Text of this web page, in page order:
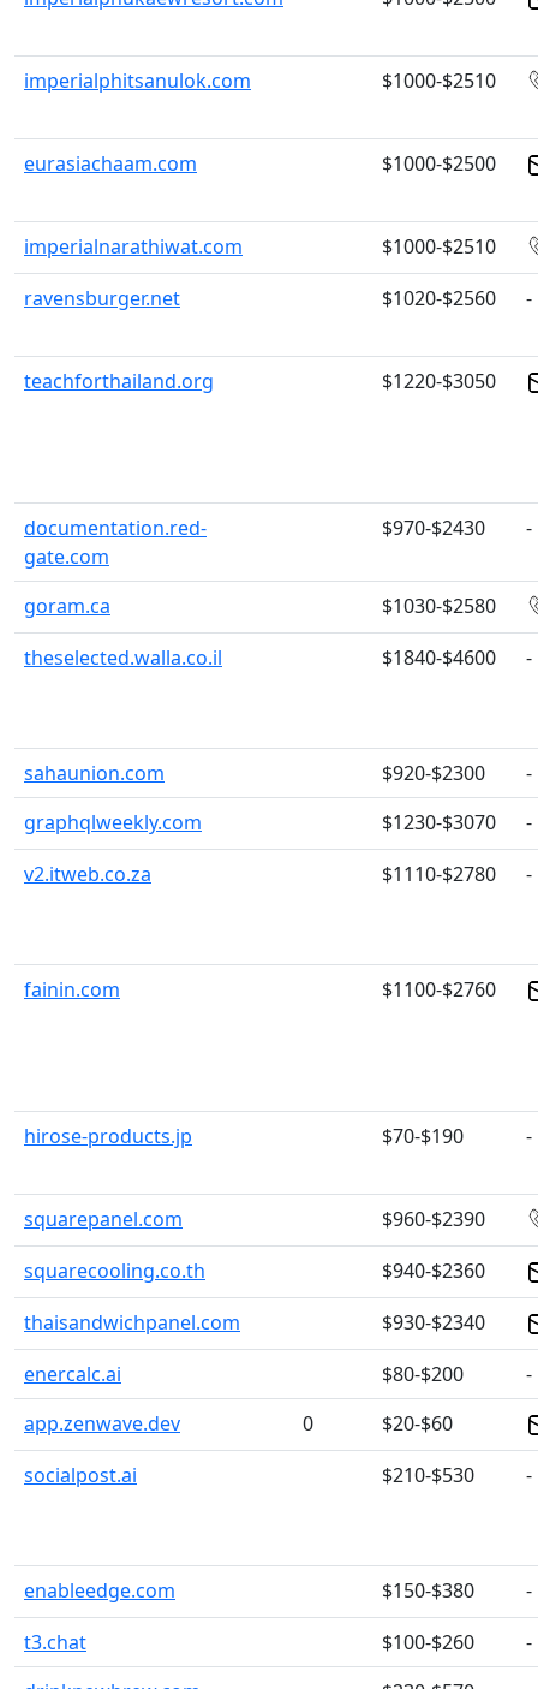
imperialphitsanulok.com $1000-$2510
eurasiachaam.com $1000-$2500
imperialnarathiwat.com
$1000-$2510
ravensburger.net
$1020-$2560 -
teachforthailand.org $1220-$3050
documentation.red-
gate.com
$970-$2430 -
goram.ca
$1030-$2580
theselected.walla.co.il
$1840-$4600 -
sahaunion.com $920-$2300
-
graphqlweekly.com
$1230-$3070
-
v2.itweb.co.za
$1110-$2780 -
fainin.com $1100-$2760
hirose-products.jp $70-$190 -
squarepanel.com
$960-$2390
squarecooling.co.th
$940-$2360
thaisandwichpanel.com
$930-$2340
enercalc.ai
$80-$200
-
app.zenwave.dev
0
$20-$60
socialpost.ai
$210-$530 -
enableedge.com $150-$380
-
t3.chat
$100-$260
-